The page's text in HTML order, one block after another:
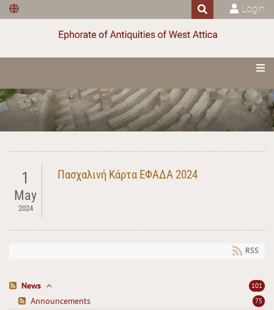
Login
1
May
2024
Πασχαλινή Κάρτα ΕΦΑΔΑ 2024
RSS
101
News
75
Announcements